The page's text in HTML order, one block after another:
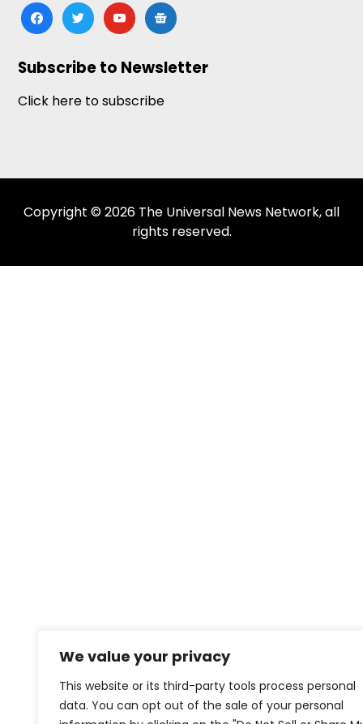
We value your privacy
This website or its third-party tools process personal
data. You can opt out of the sale of your personal
facebooktwitteryoutubegoogle-
news
Subscribe to Newsletter
Click here to subscribe
Copyright © 2026 The Universal News Network, all
rights reserved.